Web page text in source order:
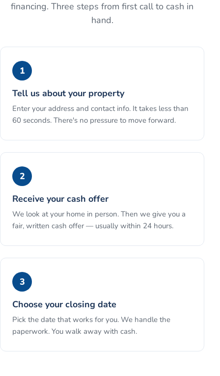
financing. Three steps from first call to cash in
hand.
1
Tell us about your property
Enter your address and contact info. It takes less than
60 seconds. There's no pressure to move forward.
2
Receive your cash offer
We look at your home in person. Then we give you a
fair, written cash offer — usually within 24 hours.
3
Choose your closing date
Pick the date that works for you. We handle the
paperwork. You walk away with cash.